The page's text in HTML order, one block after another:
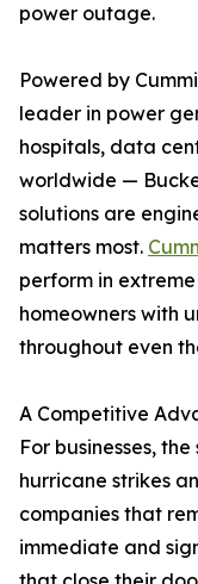
power outage.
Powered by
leader in power
hospitals, data
worldwide —
solutions are
matters most.
perform in
homeowners with
throughout even
A Competitive
For businesses,
hurricane strikes
companies that
immediate and